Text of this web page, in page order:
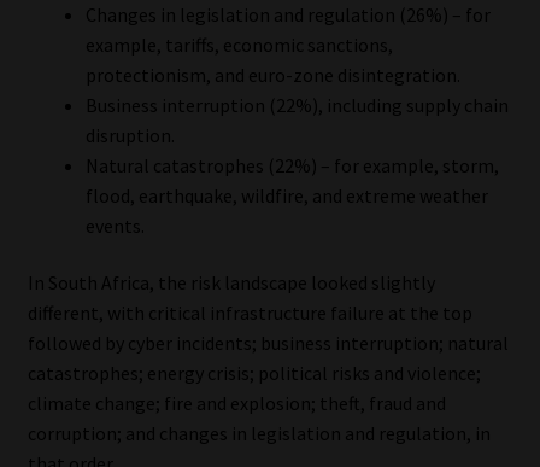
Changes in legislation and regulation (26%) – for
example, tariffs, economic sanctions,
protectionism, and euro-zone disintegration.
Business interruption (22%), including supply chain
disruption.
Natural catastrophes (22%) – for example, storm,
flood, earthquake, wildfire, and extreme weather
events.
In South Africa, the risk landscape looked slightly
different, with critical infrastructure failure at the top
followed by cyber incidents; business interruption; natural
catastrophes; energy crisis; political risks and violence;
climate change; fire and explosion; theft, fraud and
corruption; and changes in legislation and regulation, in